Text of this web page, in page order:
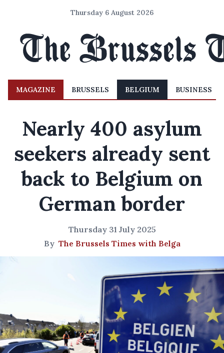
Thursday 6 August 2026
MAGAZINE BRUSSELS BELGIUM BUSINESS
Nearly 400 asylum
seekers already sent
back to Belgium on
German border
Thursday 31 July 2025
By The Brussels Times with Belga